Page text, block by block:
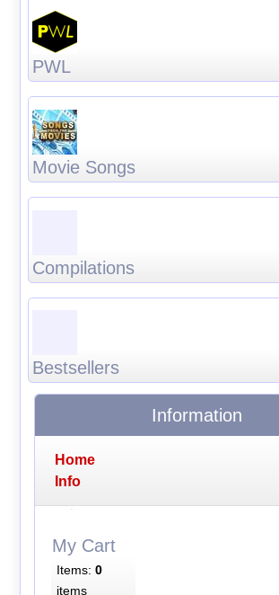
PWL
Movie Songs
Compilations
Bestsellers
Information
Home
Info
My Cart
Items: 0
items